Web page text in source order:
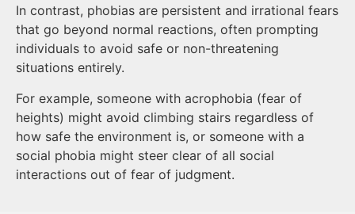
In contrast, phobias are persistent and irrational fears
that go beyond normal reactions, often prompting
individuals to avoid safe or non-threatening
situations entirely.
For example, someone with acrophobia (fear of
heights) might avoid climbing stairs regardless of
how safe the environment is, or someone with a
social phobia might steer clear of all social
interactions out of fear of judgment.